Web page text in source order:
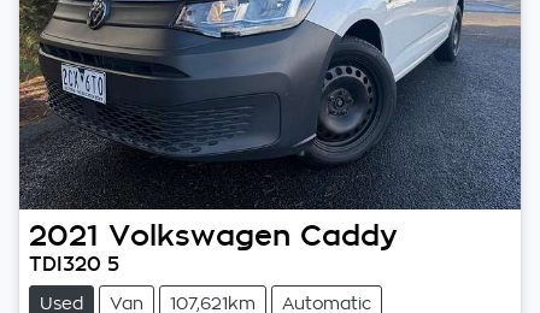
2021 Volkswagen Caddy
TDI320 5
Used Van 107,621km Automatic